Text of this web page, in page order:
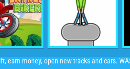
earn money, open new tracks and cars.